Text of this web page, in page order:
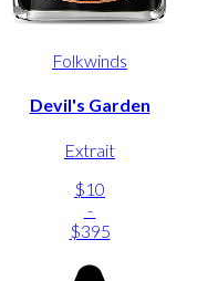
Folkwinds
Devil's Garden
Extrait
$10
-
$395